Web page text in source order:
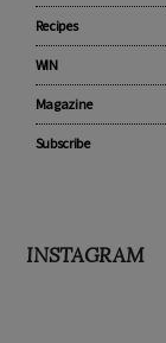
Recipes
WIN
Magazine
Subscribe
INSTAGRAM